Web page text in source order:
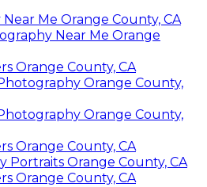
Me Orange County, CA
Near Me Orange
Orange County, CA
Orange County,
Orange County,
Orange County, CA
Portraits Orange County, CA
Orange County, CA